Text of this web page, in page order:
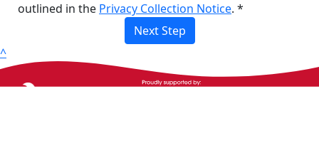
outlined in the Privacy Collection Notice. *
Next Step
^